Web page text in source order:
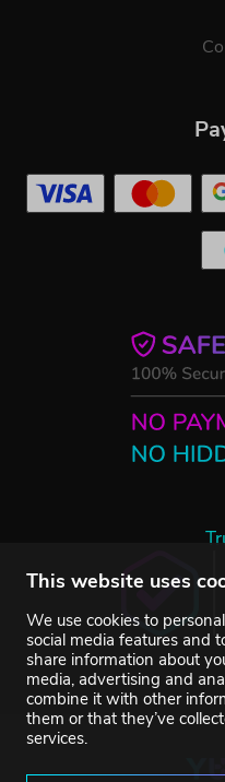
This website uses
We use cookies to
social media features and
share information about
media, advertising and
combine it with other
them or that they’ve
services.